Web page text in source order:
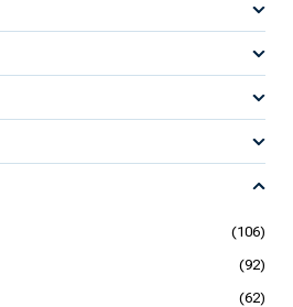
(106)
(92)
(62)